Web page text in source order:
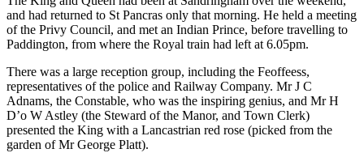
and had returned to St Pancras only that morning. He held a meeting
of the Privy Council, and met an Indian Prince, before travelling to
Paddington, from where the Royal train had left at 6.05pm.
There was a large reception group, including the Feoffeess,
representatives of the police and Railway Company. Mr J C
Adnams, the Constable, who was the inspiring genius, and Mr H
D’o W Astley (the Steward of the Manor, and Town Clerk)
presented the King with a Lancastrian red rose (picked from the
garden of Mr George Platt).